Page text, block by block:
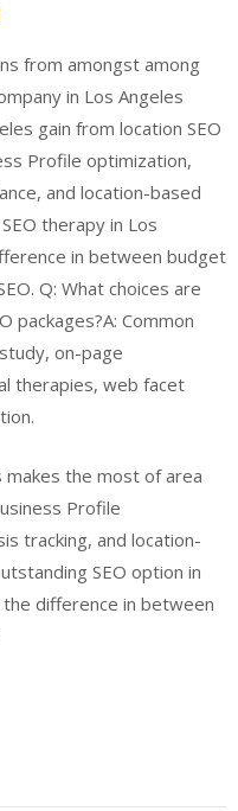
from amongst among
in Los Angeles
gain from location SEO
Profile optimization,
and location-based
therapy in Los
in between budget
Q: What choices are
packages?A: Common
on-page
therapies, web facet
makes the most of area
Profile
tracking, and location-
SEO option in
difference in between